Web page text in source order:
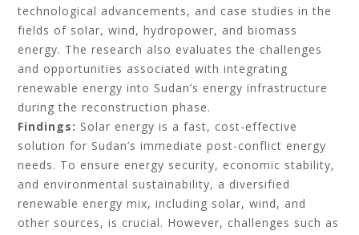
technological advancements, and case studies in the
fields of solar, wind, hydropower, and biomass
energy. The research also evaluates the challenges
and opportunities associated with integrating
renewable energy into Sudan’s energy infrastructure
during the reconstruction phase.
Findings: Solar energy is a fast, cost-effective
solution for Sudan’s immediate post-conflict energy
needs. To ensure energy security, economic stability,
and environmental sustainability, a diversified
renewable energy mix, including solar, wind, and
other sources, is crucial. However, challenges such as